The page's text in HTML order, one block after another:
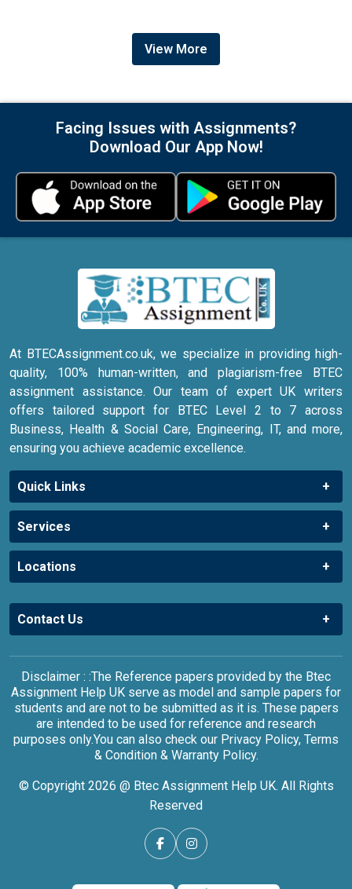
View More
Facing Issues with Assignments?
Download Our App Now!
At BTECAssignment.co.uk, we specialize in providing high-
quality, 100% human-written, and plagiarism-free BTEC
assignment assistance. Our team of expert UK writers
offers tailored support for BTEC Level 2 to 7 across
Business, Health & Social Care, Engineering, IT, and more,
ensuring you achieve academic excellence.
Quick Links
Services
Locations
Contact Us
Disclaimer : :The Reference papers provided by the Btec
Assignment Help UK serve as model and sample papers for
students and are not to be submitted as it is. These papers
are intended to be used for reference and research
purposes only.You can also check our Privacy Policy, Terms
& Condition & Warranty Policy.
© Copyright 2026 @ Btec Assignment Help UK. All Rights
Reserved